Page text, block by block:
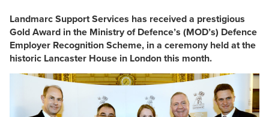
Landmarc Support Services has received a prestigious
Gold Award in the Ministry of Defence’s (MOD’s) Defence
Employer Recognition Scheme, in a ceremony held at the
historic Lancaster House in London this month.